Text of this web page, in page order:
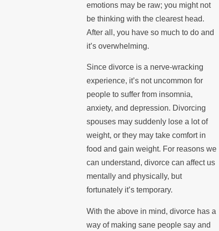
emotions may be raw; you might not
be thinking with the clearest head.
After all, you have so much to do and
it’s overwhelming.
Since divorce is a nerve-wracking
experience, it’s not uncommon for
people to suffer from insomnia,
anxiety, and depression. Divorcing
spouses may suddenly lose a lot of
weight, or they may take comfort in
food and gain weight. For reasons we
can understand, divorce can affect us
mentally and physically, but
fortunately it’s temporary.
With the above in mind, divorce has a
way of making sane people say and